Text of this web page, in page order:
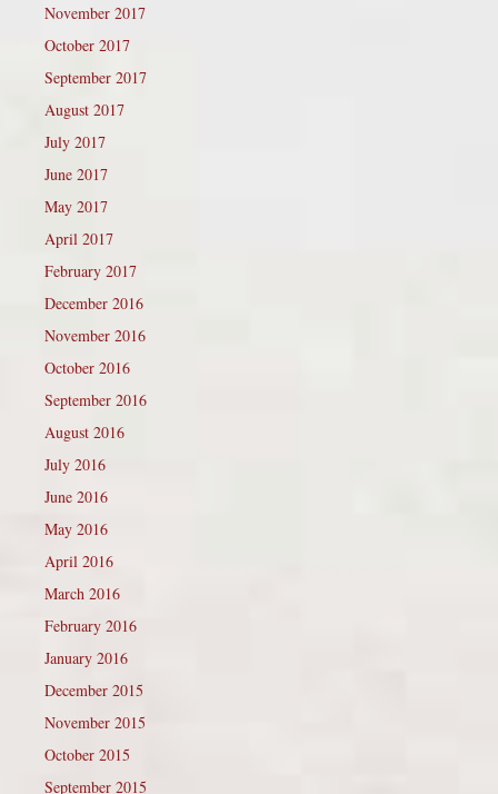
November 2017
October 2017
September 2017
August 2017
July 2017
June 2017
May 2017
April 2017
February 2017
December 2016
November 2016
October 2016
September 2016
August 2016
July 2016
June 2016
May 2016
April 2016
March 2016
February 2016
January 2016
December 2015
November 2015
October 2015
September 2015